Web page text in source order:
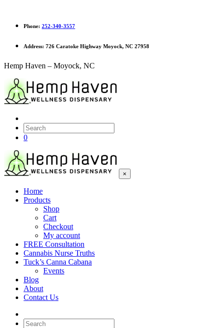
Phone: 252-340-3557
Address: 726 Caratoke Highway Moyock, NC 27958
Hemp Haven – Moyock, NC
0
×
Home
Products
Shop
Cart
Checkout
My account
FREE Consultation
Cannabis Nurse Truths
Tuck’s Canna Cabana
Events
Blog
About
Contact Us